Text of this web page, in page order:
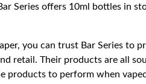
Series offers 10ml bottles in
you can trust Bar Series to
retail. Their products are all
products to perform when